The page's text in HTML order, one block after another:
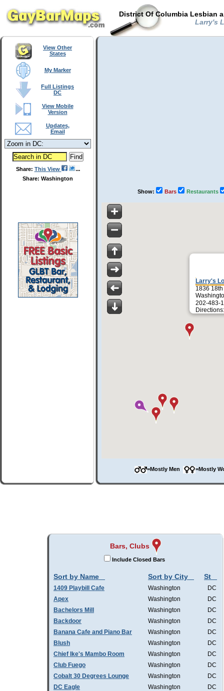
District Of Columbia Lesbian
Larry's
View Other
States
My Marker
Full Listings
DC
View Mobile
Version
Updates,
Email
Share: This View
Share: Washington
Show: Bars Restaurants
Larry's
1836 18th
202-483-
=Mostly Men =Mostly
Bars, Clubs
Include Closed Bars
Sort by Name Sort by City St
1409 Playbill Cafe Washington
DC
Apex
Washington
DC
Bachelors Mill
Washington
DC
Backdoor
Washington
DC
Banana Cafe and Piano Bar
Washington
DC
Blush
Washington
DC
Chief Ike's Mambo Room
Washington
DC
Club Fuego
Washington
DC
Cobalt 30 Degrees Lounge
Washington
DC
DC Eagle
Washington
DC